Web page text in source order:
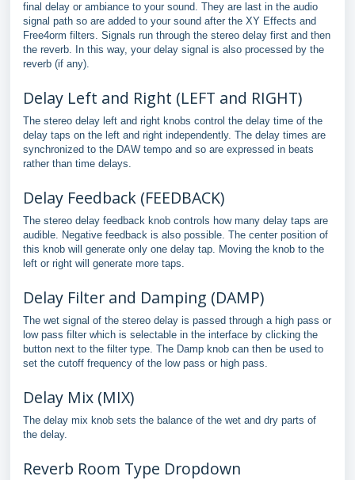
final delay or ambiance to your sound. They are last in the audio
signal path so are added to your sound after the XY Effects and
Free4orm filters. Signals run through the stereo delay first and then
the reverb. In this way, your delay signal is also processed by the
reverb (if any).
Delay Left and Right (LEFT and RIGHT)
The stereo delay left and right knobs control the delay time of the
delay taps on the left and right independently. The delay times are
synchronized to the DAW tempo and so are expressed in beats
rather than time delays.
Delay Feedback (FEEDBACK)
The stereo delay feedback knob controls how many delay taps are
audible. Negative feedback is also possible. The center position of
this knob will generate only one delay tap. Moving the knob to the
left or right will generate more taps.
Delay Filter and Damping (DAMP)
The wet signal of the stereo delay is passed through a high pass or
low pass filter which is selectable in the interface by clicking the
button next to the filter type. The Damp knob can then be used to
set the cutoff frequency of the low pass or high pass.
Delay Mix (MIX)
The delay mix knob sets the balance of the wet and dry parts of
the delay.
Reverb Room Type Dropdown